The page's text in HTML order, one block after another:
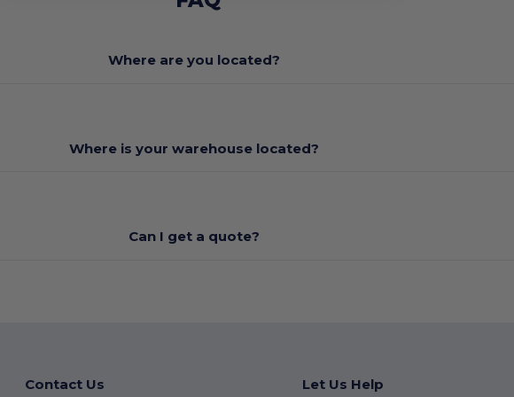
Where are you located?
Where is your warehouse located?
Can I get a quote?
Contact Us Let Us Help